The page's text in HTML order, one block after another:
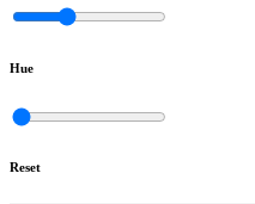
Hue
Reset